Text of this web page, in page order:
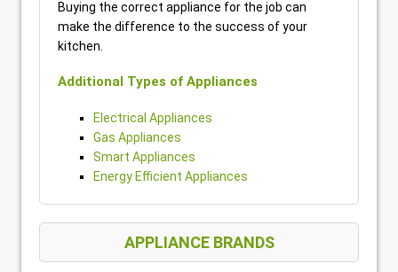
Buying the correct appliance for the job can
make the difference to the success of your
kitchen.
Additional Types of Appliances
Electrical Appliances
Gas Appliances
Smart Appliances
Energy Efficient Appliances
APPLIANCE BRANDS